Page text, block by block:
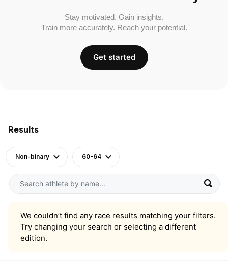
Results
Non-binary 60-64
We couldn’t find any race results matching your filters.
Try changing your search or selecting a different
edition.
Stay motivated. Gain insights.
Train more accurately. Reach your potential.
Get started